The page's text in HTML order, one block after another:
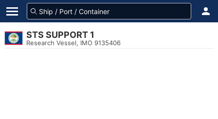
STS SUPPORT 1
Research Vessel, IMO 9135406